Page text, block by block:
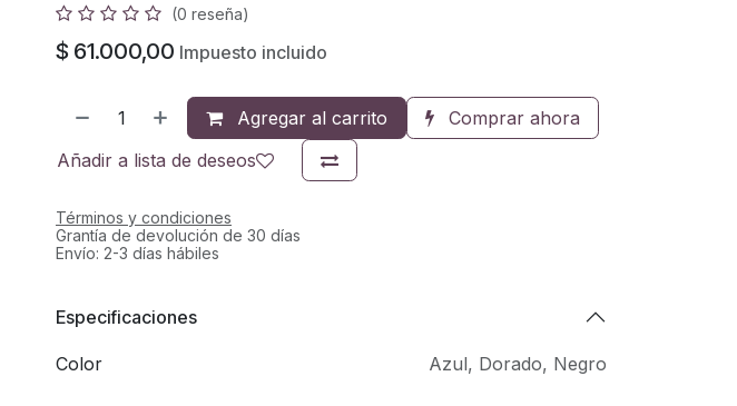
(0 reseña)
$ 61.000,00 Impuesto incluido
Agregar al carrito
Comprar ahora
Añadir a lista de deseos
Términos y condiciones
Grantía de devolución de 30 días
Envío: 2-3 días hábiles
Especificaciones
Color Azul, Dorado, Negro